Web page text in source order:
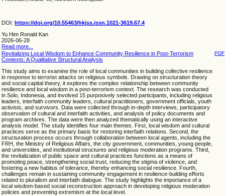
DOI: https://doi.org/10.55463/hkjss.issn.1021-3619.67.4
Yu Him Ronald Kan
2026-06-28
Read more...
Revitalizing Local Wisdom to Enhance Community Resilience in Post-Terrorism
Contexts: A Qualitative Structural Analysis
This study aims to examine the role of local communities in building collective resilience
in response to terrorist attacks on religious symbols. Drawing on structuration theory
and social capital theory, it explores the complex relationship between community
resilience and local wisdom in a post-terrorism context. The research was conducted
in Solo, Indonesia, and involved 15 purposively selected participants, including religious
leaders, interfaith community leaders, cultural practitioners, government officials, youth
activists, and survivors. Data were collected through in-depth interviews, participatory
observation of cultural and interfaith activities, and analysis of policy documents and
program archives. The data were then analyzed thematically using an interactive
analysis model. The study identifies four main themes. First, local wisdom and cultural
practices serve as the primary basis for restoring interfaith relations. Second, the
structuration process occurs through collaboration between local agents, including the
FRH, the Ministry of Religious Affairs, the city government, communities, young people,
and universities, and institutional structures and religious moderation programs. Third,
the revitalization of public space and cultural practices functions as a means of
promoting peace, strengthening social trust, reducing the stigma of violence, and
fostering a new habitus of tolerance, thereby enhancing social resilience. Fourth,
challenges remain in sustaining community engagement in resilience-building efforts
related to pluralism and interfaith dialogue. The study highlights the importance of a
local wisdom-based social reconstruction approach in developing religious moderation
policies and preventing extremism at the local level.
PDF